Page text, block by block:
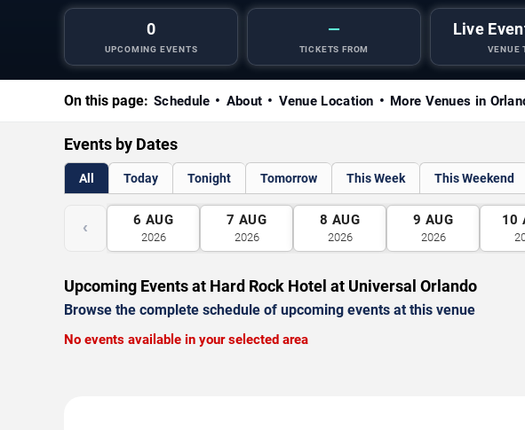
0
UPCOMING EVENTS
—
TICKETS FROM
Live
VENUE
On this page: Schedule About Venue Location More Venues in
Events by Dates
All Today Tonight Tomorrow This Week This Weekend
‹ 6 AUG
2026
7 AUG
2026
8 AUG
2026
9 AUG
2026
10
Upcoming Events at Hard Rock Hotel at Universal Orlando
Browse the complete schedule of upcoming events at this venue
No events available in your selected area